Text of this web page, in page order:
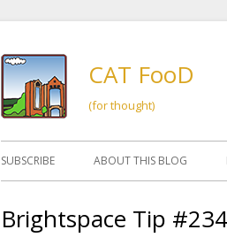
CAT FooD
(for thought)
Primary
SUBSCRIBE ABOUT THIS BLOG
Brightspace Tip